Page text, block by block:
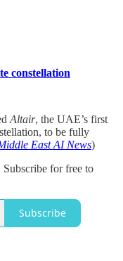
constellation
Altair, the UAE’s first
to be fully
East AI News)
for free to
Subscribe